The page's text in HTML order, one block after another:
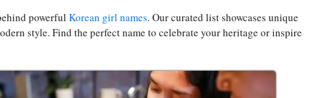
powerful Korean girl names. Our curated list showcases unique
style. Find the perfect name to celebrate your heritage or inspire